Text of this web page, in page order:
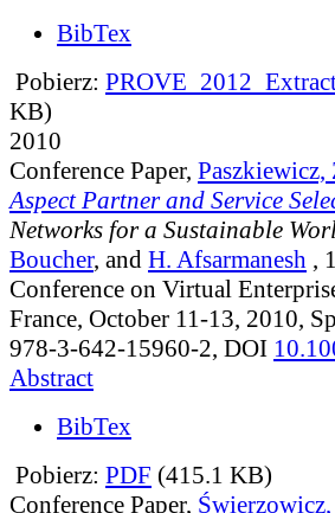
BibTex
Pobierz:
KB)
2010
Conference Paper, Paszkiewicz,
Aspect Partner and Service
Networks for a Sustainable
Boucher, and H. Afsarmanesh ,
Conference on Virtual
France, October 11-13, 2010,
978-3-642-15960-2, DOI
Abstract
BibTex
Pobierz: PDF (415.1 KB)
Conference Paper, Świerzowicz,